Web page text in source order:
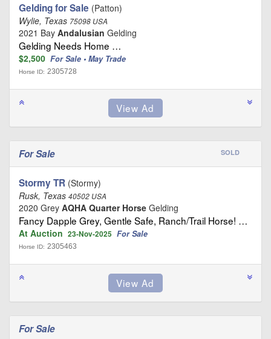
Gelding for Sale (Patton)
Wylie, Texas 75098 USA
2021 Bay Andalusian Gelding
Gelding Needs Home …
$2,500 For Sale • May Trade
Horse ID: 2305728
For Sale SOLD
Stormy TR (Stormy)
Rusk, Texas 40502 USA
2020 Grey AQHA Quarter Horse Gelding
Fancy Dapple Grey, Gentle Safe, Ranch/Trail Horse! …
At Auction 23-Nov-2025 For Sale
Horse ID: 2305463
For Sale